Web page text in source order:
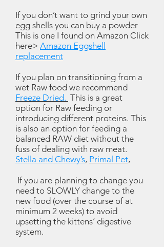
If you don’t want to grind your own
egg shells you can buy a powder
This is one I found on Amazon Click
here> Amazon Eggshell
replacement
If you plan on transitioning from a
wet Raw food we recommend
Freeze Dried. This is a great
option for Raw feeding or
introducing different proteins. This
is also an option for feeding a
balanced RAW diet without the
fuss of dealing with raw meat.
Stella and Chewy’s, Primal Pet,
If you are planning to change you
need to SLOWLY change to the
new food (over the course of at
minimum 2 weeks) to avoid
upsetting the kittens’ digestive
system.